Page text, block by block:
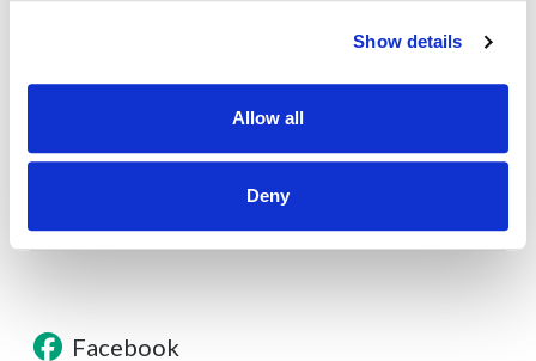
Show details
Allow all
Deny
Facebook